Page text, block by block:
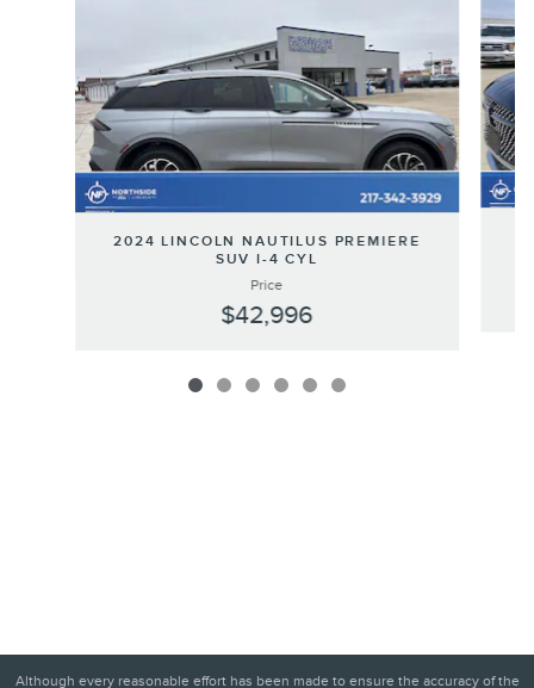
2024 LINCOLN NAUTILUS PREMIERE
SUV I-4 CYL
Price
$42,996
Although every reasonable effort has been made to ensure the accuracy of the